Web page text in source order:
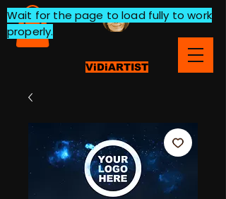
ViDiARTIST
Wait for the page to load fully to work
properly.